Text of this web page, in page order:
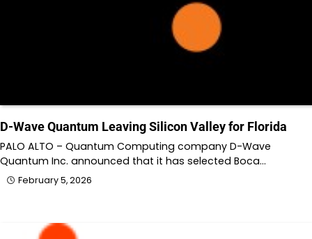
D-Wave Quantum Leaving Silicon Valley for Florida
PALO ALTO – Quantum Computing company D-Wave
Quantum Inc. announced that it has selected Boca…
February 5, 2026